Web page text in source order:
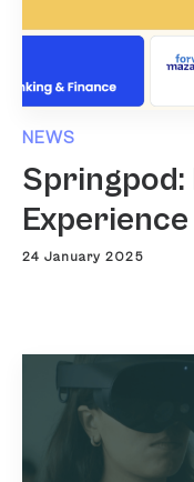
NEWS
Springpod:
Experience
24 January 2025